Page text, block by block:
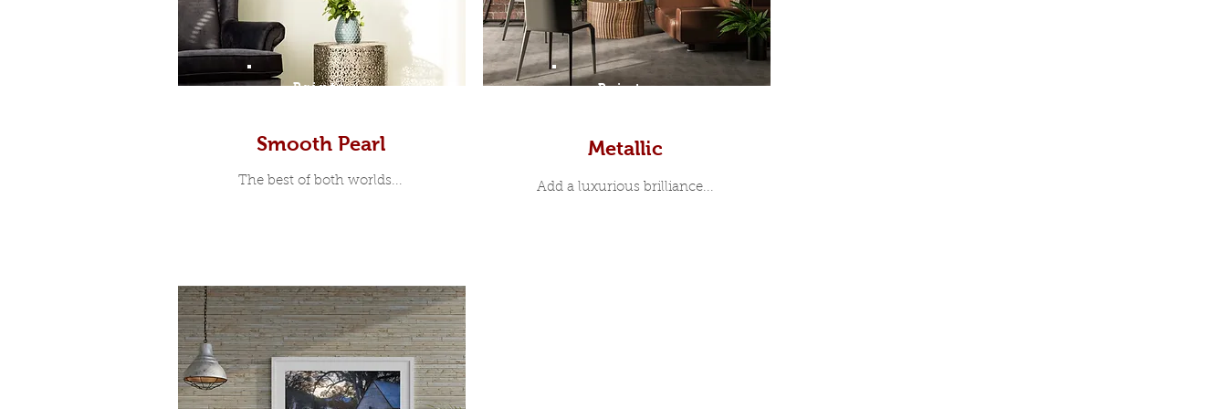
Prints
Smooth Pearl
The best of both worlds...
Prints
Metallic
Add a luxurious brilliance...